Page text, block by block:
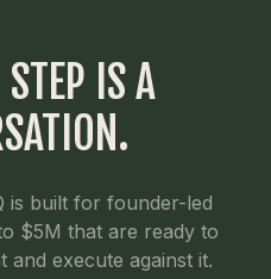
IS A
is built for founder-led
$5M that are ready to
and execute against it.